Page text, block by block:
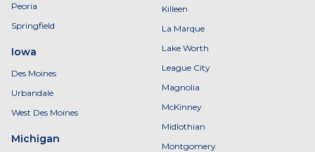
Peoria
Springfield
Iowa
Des Moines
Urbandale
West Des Moines
Michigan
Killeen
La Marque
Lake Worth
League City
Magnolia
McKinney
Midlothian
Montgomery